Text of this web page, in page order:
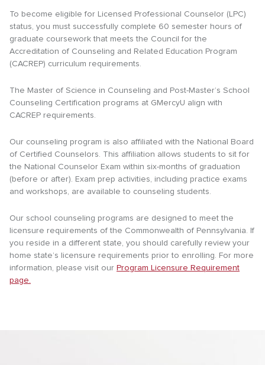
To become eligible for Licensed Professional Counselor (LPC)
status, you must successfully complete 60 semester hours of
graduate coursework that meets the Council for the
Accreditation of Counseling and Related Education Program
(CACREP) curriculum requirements.
The Master of Science in Counseling and Post-Master’s School
Counseling Certification programs at GMercyU align with
CACREP requirements.
Our counseling program is also affiliated with the National Board
of Certified Counselors. This affiliation allows students to sit for
the National Counselor Exam within six-months of graduation
(before or after). Exam prep activities, including practice exams
and workshops, are available to counseling students.
Our school counseling programs are designed to meet the
licensure requirements of the Commonwealth of Pennsylvania. If
you reside in a different state, you should carefully review your
home state’s licensure requirements prior to enrolling. For more
information, please visit our Program Licensure Requirement
page.